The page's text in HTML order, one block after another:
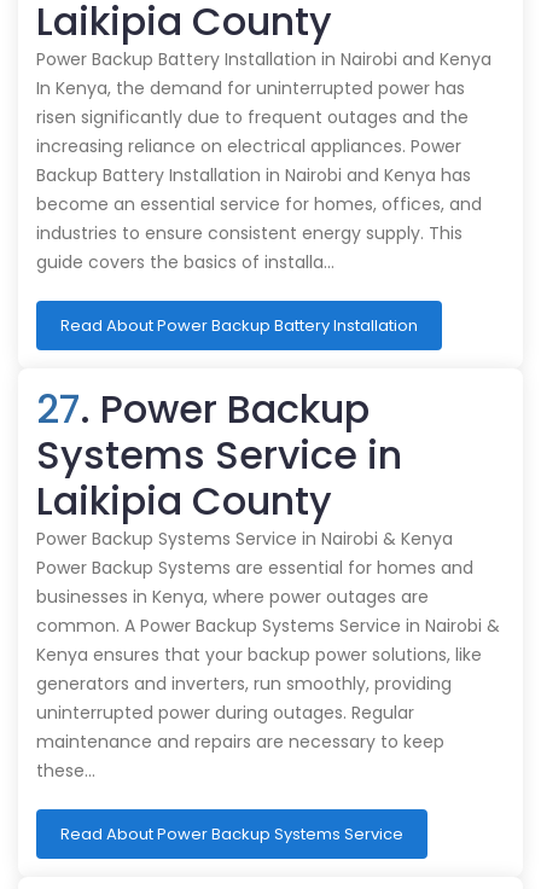
Laikipia County
Power Backup Battery Installation in Nairobi and Kenya
In Kenya, the demand for uninterrupted power has
risen significantly due to frequent outages and the
increasing reliance on electrical appliances. Power
Backup Battery Installation in Nairobi and Kenya has
become an essential service for homes, offices, and
industries to ensure consistent energy supply. This
guide covers the basics of installa…
Read About Power Backup Battery Installation
27. Power Backup
Systems Service in
Laikipia County
Power Backup Systems Service in Nairobi & Kenya
Power Backup Systems are essential for homes and
businesses in Kenya, where power outages are
common. A Power Backup Systems Service in Nairobi &
Kenya ensures that your backup power solutions, like
generators and inverters, run smoothly, providing
uninterrupted power during outages. Regular
maintenance and repairs are necessary to keep
these…
Read About Power Backup Systems Service